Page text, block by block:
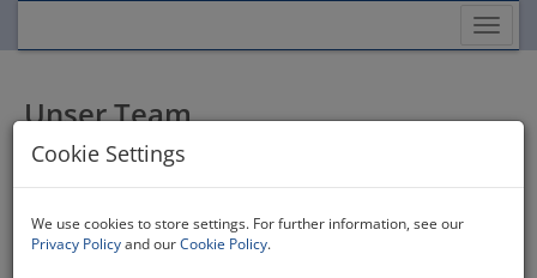
Unser Team
R. Srnka
0650 300 65 45
+436648577571
Cookie Settings
We use cookies to store settings. For further information, see our
Privacy Policyand ourCookie Policy.